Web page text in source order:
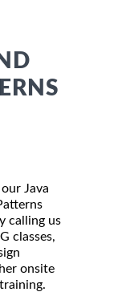
Java
calling us
classes,
onsite